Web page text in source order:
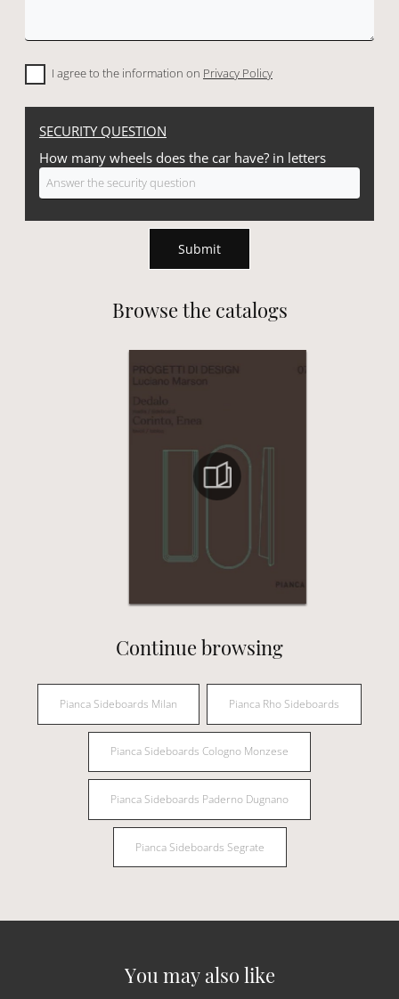
Browse the catalogs
Continue browsing
Pianca Sideboards Milan Pianca Rho Sideboards
Pianca Sideboards Cologno Monzese
Pianca Sideboards Paderno Dugnano
Pianca Sideboards Segrate
I agree to the information on Privacy Policy
SECURITY QUESTION
How many wheels does the car have? in letters
Submit
You may also like